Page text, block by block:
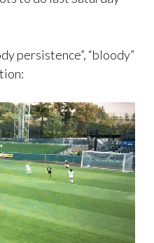
persistence”, “bloody”